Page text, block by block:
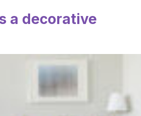
a decorative